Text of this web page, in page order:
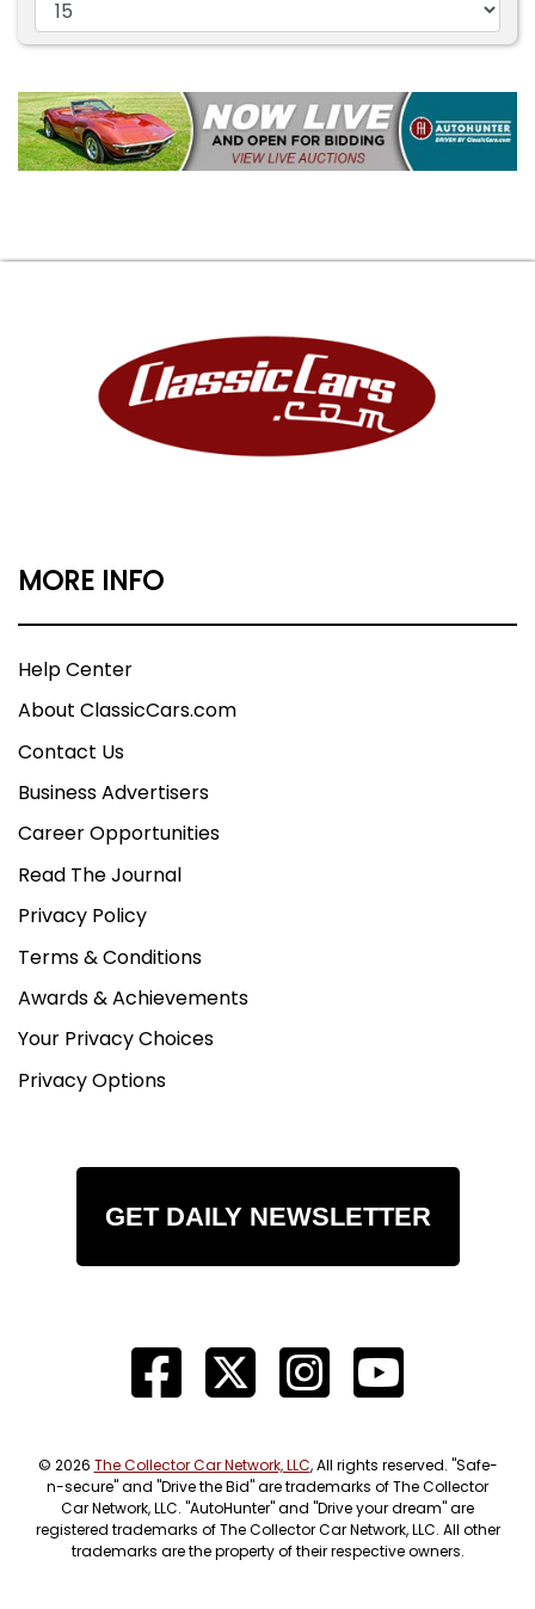
MORE INFO
Help Center
About ClassicCars.com
Contact Us
Business Advertisers
Career Opportunities
Read The Journal
Privacy Policy
Terms & Conditions
Awards & Achievements
Your Privacy Choices
Privacy Options
GET DAILY NEWSLETTER
© 2026 The Collector Car Network, LLC, All rights reserved. "Safe-
n-secure" and "Drive the Bid" are trademarks of The Collector
Car Network, LLC. "AutoHunter" and "Drive your dream" are
registered trademarks of The Collector Car Network, LLC. All other
trademarks are the property of their respective owners.